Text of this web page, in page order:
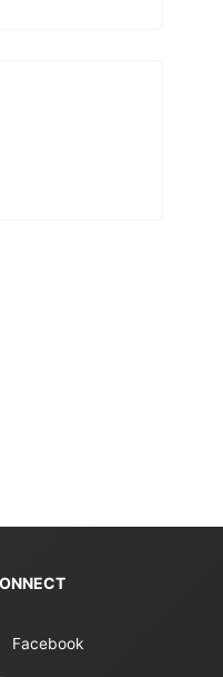
Facebook